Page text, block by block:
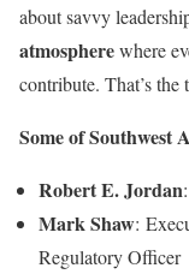
about savvy
atmospherewhere
contribute. That’s
Some of Southwest
Robert E. Jordan
Mark Shaw:
Regulatory Officer